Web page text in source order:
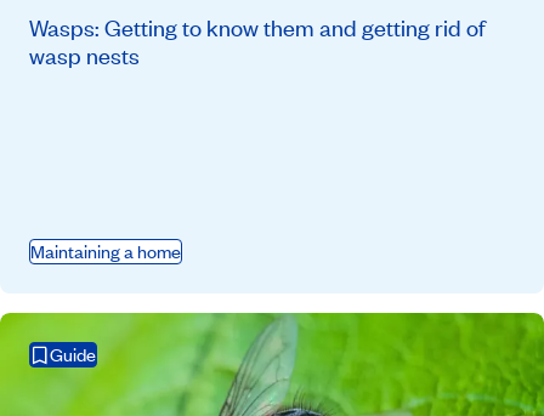
Wasps: Getting to know them and getting rid of
wasp nests
Maintaining a home
Guide